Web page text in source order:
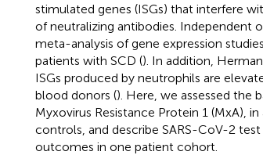
stimulated genes (ISGs) that interfere
of neutralizing antibodies. Independent
meta-analysis of gene expression
patients with SCD (). In addition,
ISGs produced by neutrophils are
blood donors (). Here, we assessed the
Myxovirus Resistance Protein 1 (MxA),
controls, and describe SARS-CoV-2
outcomes in one patient cohort.